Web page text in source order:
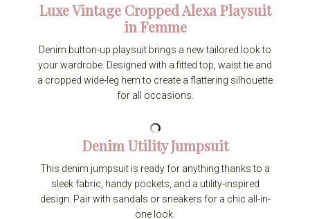
Luxe Vintage Cropped Alexa Playsuit
in Femme
Denim button-up playsuit brings a new tailored look to
your wardrobe. Designed with a fitted top, waist tie and
a cropped wide-leg hem to create a flattering silhouette
for all occasions.
Denim Utility Jumpsuit
This denim jumpsuit is ready for anything thanks to a
sleek fabric, handy pockets, and a utility-inspired
design. Pair with sandals or sneakers for a chic all-in-
one look.